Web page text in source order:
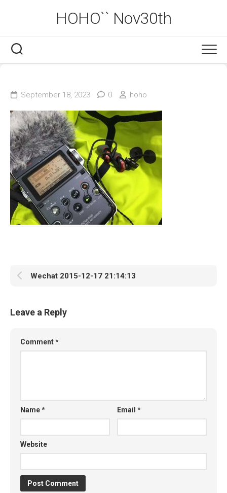
HOHO`` Nov30th
September 18, 2023 0 hoho
Wechat 2015-12-17 21:14:13
Leave a Reply
Comment*
Name* Email*
Website